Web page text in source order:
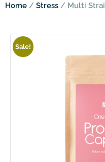
Home / Stress / Multi
Sale!